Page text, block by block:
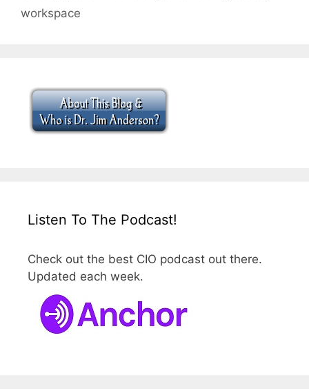
workspace
Listen To The Podcast!
Check out the best CIO podcast out there.
Updated each week.